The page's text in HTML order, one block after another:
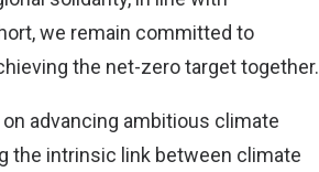
we remain committed to
the net-zero target together.
advancing ambitious climate
the intrinsic link between climate